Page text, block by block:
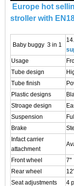
Europe hot
stroller with
Baby buggy 3 in 1
Usage
Tube design
Tube finish
Plastic designs
Stroage design
Suspension
Brake
Infact carrier
attachment
Front wheel
7"
Rear wheel
Seat adjustments
4